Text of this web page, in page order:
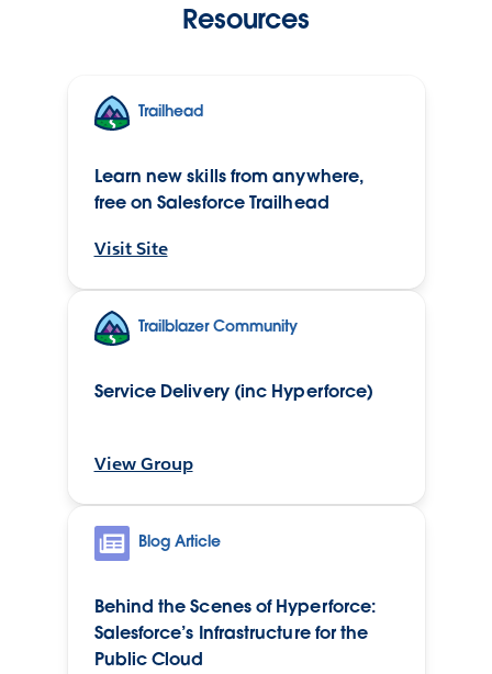
Resources
Trailhead
Learn new skills from anywhere,
free on Salesforce Trailhead
Visit Site
Trailblazer Community
Service Delivery (inc Hyperforce)
View Group
Blog Article
Behind the Scenes of Hyperforce:
Salesforce’s Infrastructure for the
Public Cloud